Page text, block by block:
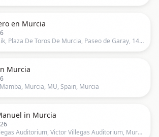
en Murcia
Sala Musik, Plaza De Toros De Murcia, Paseo de Garay, 14, Murcia, Murcia
Murcia
Murcia, MU, Spain, Murcia
in Murcia
Victor Villegas Auditorium, Victor Villegas Auditorium, Murcia, MU, Spain, Murcia